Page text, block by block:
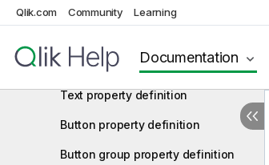
Qlik.com Community Learning
Documentation
Integer property definition
String property definition
Text property definition
Button property definition
Button group property definition